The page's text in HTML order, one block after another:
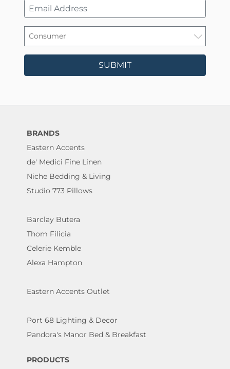
SUBMIT
BRANDS
Eastern Accents
de' Medici Fine Linen
Niche Bedding & Living
Studio 773 Pillows
Barclay Butera
Thom Filicia
Celerie Kemble
Alexa Hampton
Eastern Accents Outlet
Port 68 Lighting & Decor
Pandora's Manor Bed & Breakfast
PRODUCTS